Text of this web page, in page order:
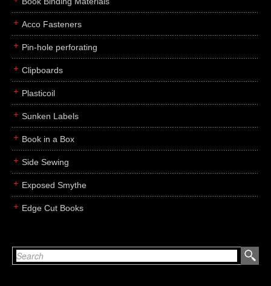
Acco Fasteners
Pin-hole perforating
Clipboards
Plasticoil
Sunken Labels
Book in a Box
Side Sewing
Exposed Smythe
Edge Cut Books